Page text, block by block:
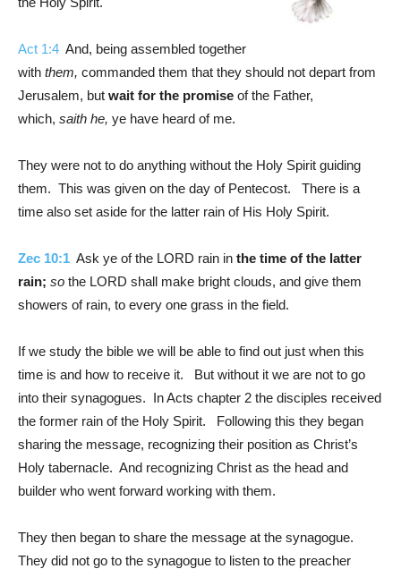
Act 1:4 And, being assembled together
with them, commanded them that they should not depart from
Jerusalem, but wait for the promise of the Father,
which, saith he, ye have heard of me.
They were not to do anything without the Holy Spirit guiding
them. This was given on the day of Pentecost. There is a
time also set aside for the latter rain of His Holy Spirit.
Zec 10:1 Ask ye of the LORD rain in the time of the latter
rain; so the LORD shall make bright clouds, and give them
showers of rain, to every one grass in the field.
If we study the bible we will be able to find out just when this
time is and how to receive it. But without it we are not to go
into their synagogues. In Acts chapter 2 the disciples received
the former rain of the Holy Spirit. Following this they began
sharing the message, recognizing their position as Christ’s
Holy tabernacle. And recognizing Christ as the head and
builder who went forward working with them.
They then began to share the message at the synagogue.
They did not go to the synagogue to listen to the preacher